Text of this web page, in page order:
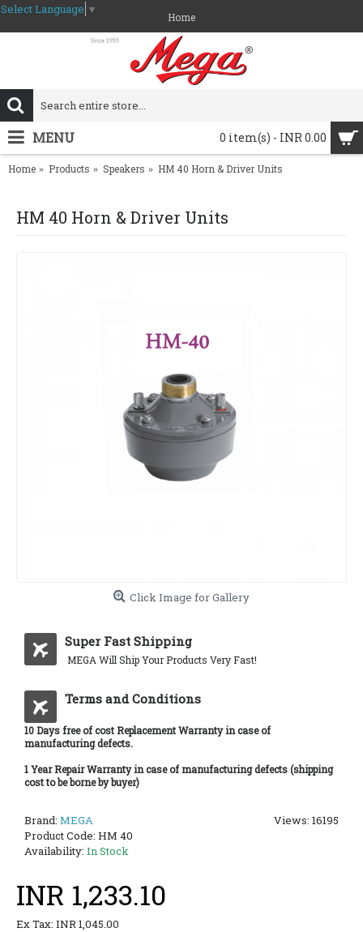
Select Language ▼
Home
0 item(s) - INR 0.00
MENU
Home Products Speakers HM 40 Horn & Driver Units
HM 40 Horn & Driver Units
Click Image for Gallery
Super Fast Shipping
MEGA Will Ship Your Products Very Fast!
Terms and Conditions
10 Days free of cost Replacement Warranty in case of
manufacturing defects.
1 Year Repair Warranty in case of manufacturing defects (shipping
cost to be borne by buyer)
Views: 16195
Brand: MEGA
Product Code: HM 40
Availability: In Stock
INR 1,233.10
Ex Tax: INR 1,045.00